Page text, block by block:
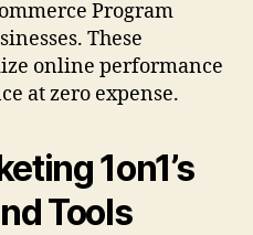
Program
These
online performance
at zero expense.
1on1’s
Tools